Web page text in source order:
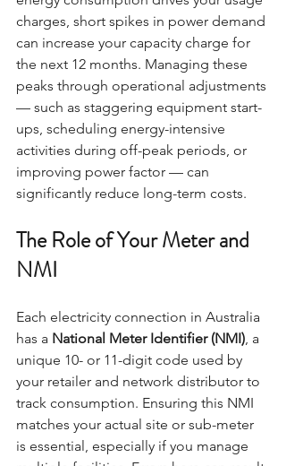
charges, short spikes in power demand
can increase your capacity charge for
the next 12 months. Managing these
peaks through operational adjustments
— such as staggering equipment start-
ups, scheduling energy-intensive
activities during off-peak periods, or
improving power factor — can
significantly reduce long-term costs.
The Role of Your Meter and
NMI
Each electricity connection in Australia
has a National Meter Identifier (NMI), a
unique 10- or 11-digit code used by
your retailer and network distributor to
track consumption. Ensuring this NMI
matches your actual site or sub-meter
is essential, especially if you manage